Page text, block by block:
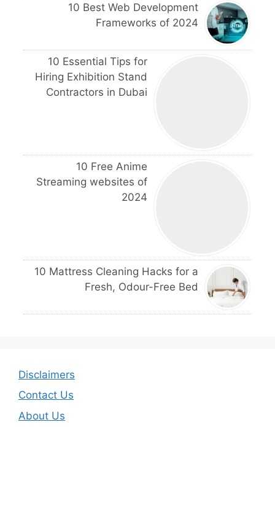
10 Best Web Development
Frameworks of 2024
10 Essential Tips for
Hiring Exhibition Stand
Contractors in Dubai
10 Free Anime
Streaming websites of
2024
10 Mattress Cleaning Hacks for a
Fresh, Odour-Free Bed
Disclaimers
Contact Us
About Us